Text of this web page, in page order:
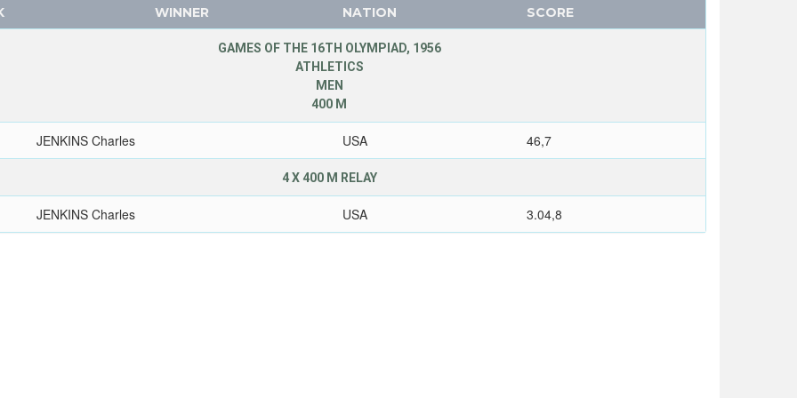
WINNER NATION SCORE
GAMES OF THE 16TH OLYMPIAD, 1956
ATHLETICS
MEN
400 M
JENKINS Charles USA 46,7
4 X 400 M RELAY
JENKINS Charles USA 3.04,8